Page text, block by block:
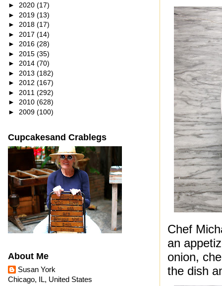
Chef
an
onion,
the dish
► 2020 (17)
► 2019 (13)
► 2018 (17)
► 2017 (14)
► 2016 (28)
► 2015 (35)
► 2014 (70)
► 2013 (182)
► 2012 (167)
► 2011 (292)
► 2010 (628)
► 2009 (100)
Cupcakesand Crablegs
About Me
Susan York
Chicago, IL, United States